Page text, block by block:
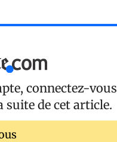
connectez-vous
suite de cet article.